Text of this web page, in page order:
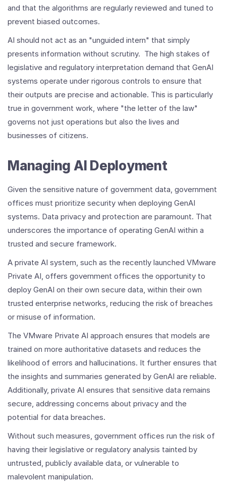
and that the algorithms are regularly reviewed and tuned to
prevent biased outcomes.
AI should not act as an "unguided intern" that simply
presents information without scrutiny. The high stakes of
legislative and regulatory interpretation demand that GenAI
systems operate under rigorous controls to ensure that
their outputs are precise and actionable. This is particularly
true in government work, where "the letter of the law"
governs not just operations but also the lives and
businesses of citizens.
Managing AI Deployment
Given the sensitive nature of government data, government
offices must prioritize security when deploying GenAI
systems. Data privacy and protection are paramount. That
underscores the importance of operating GenAI within a
trusted and secure framework.
A private AI system, such as the recently launched VMware
Private AI, offers government offices the opportunity to
deploy GenAI on their own secure data, within their own
trusted enterprise networks, reducing the risk of breaches
or misuse of information.
The VMware Private AI approach ensures that models are
trained on more authoritative datasets and reduces the
likelihood of errors and hallucinations. It further ensures that
the insights and summaries generated by GenAI are reliable.
Additionally, private AI ensures that sensitive data remains
secure, addressing concerns about privacy and the
potential for data breaches.
Without such measures, government offices run the risk of
having their legislative or regulatory analysis tainted by
untrusted, publicly available data, or vulnerable to
malevolent manipulation.